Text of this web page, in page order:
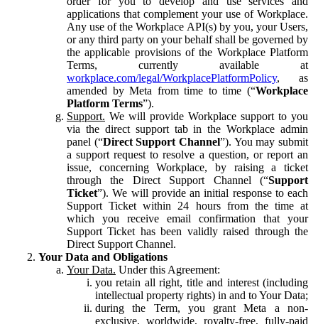
applications that complement your use of Workplace.
Any use of the Workplace API(s) by you, your Users,
or any third party on your behalf shall be governed by
the applicable provisions of the Workplace Platform
Terms, currently available at
workplace.com/legal/WorkplacePlatformPolicy, as
amended by Meta from time to time (“Workplace
Platform Terms”).
Support. We will provide Workplace support to you
via the direct support tab in the Workplace admin
panel (“Direct Support Channel”). You may submit
a support request to resolve a question, or report an
issue, concerning Workplace, by raising a ticket
through the Direct Support Channel (“Support
Ticket”). We will provide an initial response to each
Support Ticket within 24 hours from the time at
which you receive email confirmation that your
Support Ticket has been validly raised through the
Direct Support Channel.
Your Data and Obligations
Your Data. Under this Agreement:
you retain all right, title and interest (including
intellectual property rights) in and to Your Data;
during the Term, you grant Meta a non-
exclusive, worldwide, royalty-free, fully-paid